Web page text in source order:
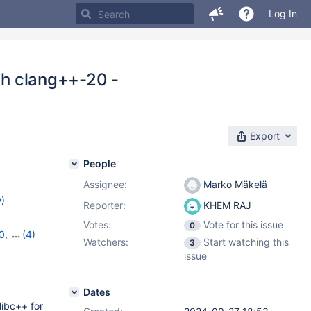
Log In
clang++-20 -
Export
)
,
(4)
for
People
Assignee:
Marko Mäkelä
Reporter:
KHEM RAJ
Votes:
0
Vote for this issue
Watchers:
3
Start watching this
issue
Dates